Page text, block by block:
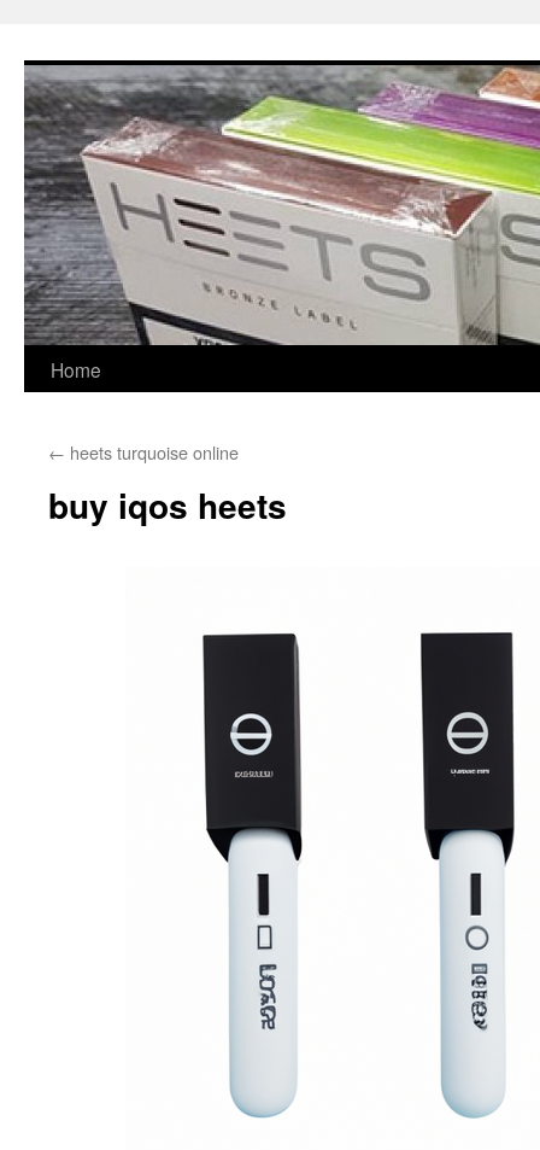
content
Home
← heets turquoise online
buy iqos heets